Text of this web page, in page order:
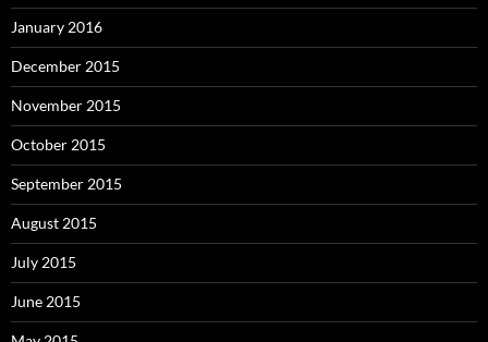
January 2016
December 2015
November 2015
October 2015
September 2015
August 2015
July 2015
June 2015